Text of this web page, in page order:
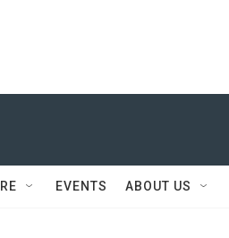
EVENTS ABOUT US